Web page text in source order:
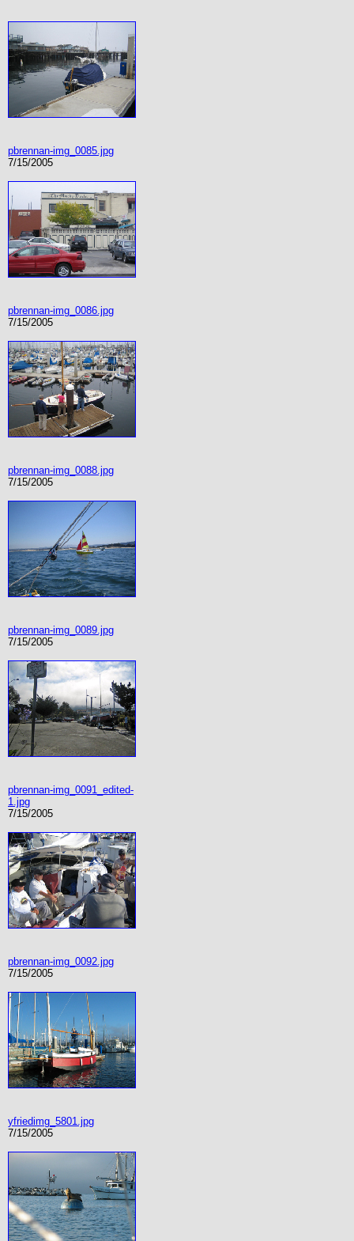
pbrennan-img_0085.jpg
7/15/2005
pbrennan-img_0086.jpg
7/15/2005
pbrennan-img_0088.jpg
7/15/2005
pbrennan-img_0089.jpg
7/15/2005
pbrennan-img_0091_edited-
1.jpg
7/15/2005
pbrennan-img_0092.jpg
7/15/2005
yfriedimg_5801.jpg
7/15/2005